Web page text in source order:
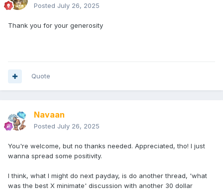
Posted July 26, 2025
Thank you for your generosity
Quote
Navaan
Posted July 26, 2025
You're welcome, but no thanks needed. Appreciated, tho! I just
wanna spread some positivity.
I think, what I might do next payday, is do another thread, 'what
was the best X minimate' discussion with another 30 dollar